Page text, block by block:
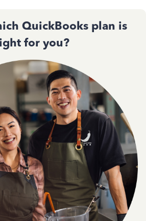
QuickBooks plan is
for you?